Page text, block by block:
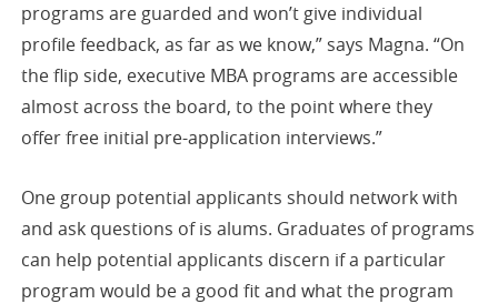
programs are guarded and won’t give individual
profile feedback, as far as we know,” says Magna. “On
the flip side, executive MBA programs are accessible
almost across the board, to the point where they
offer free initial pre-application interviews.”
One group potential applicants should network with
and ask questions of is alums. Graduates of programs
can help potential applicants discern if a particular
program would be a good fit and what the program